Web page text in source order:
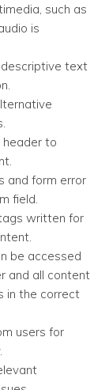
such as
is
descriptive text
header to
and form error
field.
written for
be accessed
and all content
in the correct
users for